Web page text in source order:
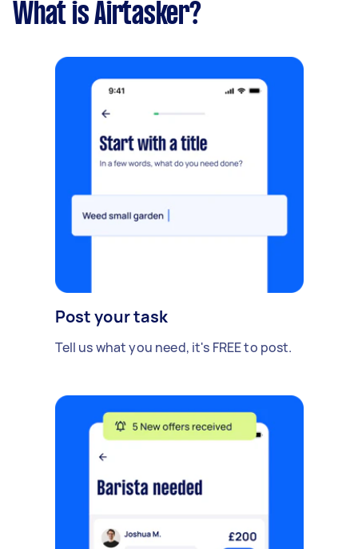
What is Airtasker?
Post your task
Tell us what you need, it's FREE to post.